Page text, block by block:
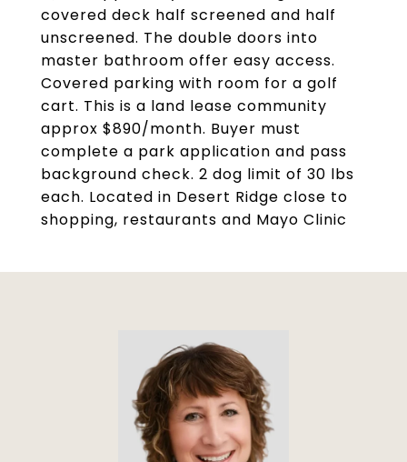
covered deck half screened and half
unscreened. The double doors into
master bathroom offer easy access.
Covered parking with room for a golf
cart. This is a land lease community
approx $890/month. Buyer must
complete a park application and pass
background check. 2 dog limit of 30 lbs
each. Located in Desert Ridge close to
shopping, restaurants and Mayo Clinic